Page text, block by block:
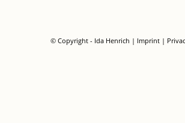
© Copyright - Ida Henrich | Imprint|